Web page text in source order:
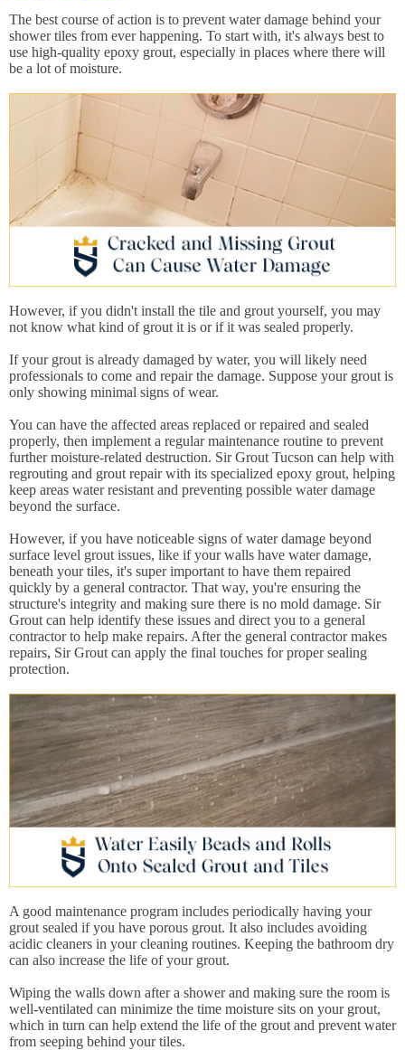
The best course of action is to prevent water damage behind your
shower tiles from ever happening. To start with, it's always best to
use high-quality epoxy grout, especially in places where there will
be a lot of moisture.
However, if you didn't install the tile and grout yourself, you may
not know what kind of grout it is or if it was sealed properly.
If your grout is already damaged by water, you will likely need
professionals to come and repair the damage. Suppose your grout is
only showing minimal signs of wear.
You can have the affected areas replaced or repaired and sealed
properly, then implement a regular maintenance routine to prevent
further moisture-related destruction. Sir Grout Tucson can help with
regrouting and grout repair with its specialized epoxy grout, helping
keep areas water resistant and preventing possible water damage
beyond the surface.
However, if you have noticeable signs of water damage beyond
surface level grout issues, like if your walls have water damage,
beneath your tiles, it's super important to have them repaired
quickly by a general contractor. That way, you're ensuring the
structure's integrity and making sure there is no mold damage. Sir
Grout can help identify these issues and direct you to a general
contractor to help make repairs. After the general contractor makes
repairs, Sir Grout can apply the final touches for proper sealing
protection.
A good maintenance program includes periodically having your
grout sealed if you have porous grout. It also includes avoiding
acidic cleaners in your cleaning routines. Keeping the bathroom dry
can also increase the life of your grout.
Wiping the walls down after a shower and making sure the room is
well-ventilated can minimize the time moisture sits on your grout,
which in turn can help extend the life of the grout and prevent water
from seeping behind your tiles.